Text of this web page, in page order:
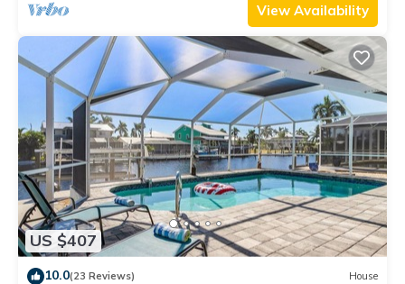
View Availability
US $407
10.0(23 Reviews) House